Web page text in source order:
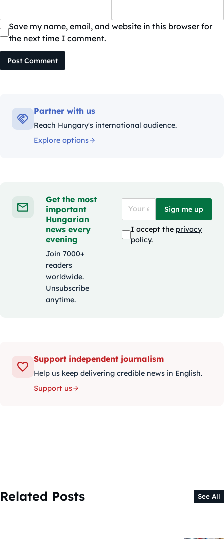
Save my name, email, and website in this browser for
the next time I comment.
Post Comment
Partner with us
Reach Hungary's international audience.
Explore options
Get the most
important
Hungarian
news every
evening
Join 7000+
readers
worldwide.
Unsubscribe
anytime.
Sign me up
I accept the privacy
policy.
Support independent journalism
Help us keep delivering credible news in English.
Support us
Related Posts See All